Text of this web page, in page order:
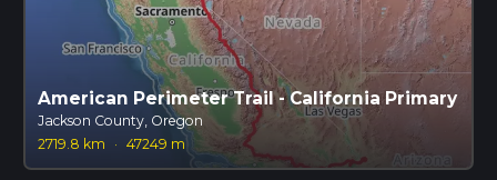
American Perimeter Trail - California Primary
Jackson County, Oregon
2719.8 km
· 47249 m